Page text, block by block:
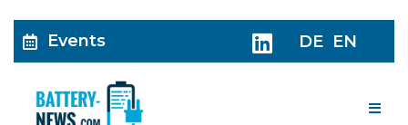
Events DE EN